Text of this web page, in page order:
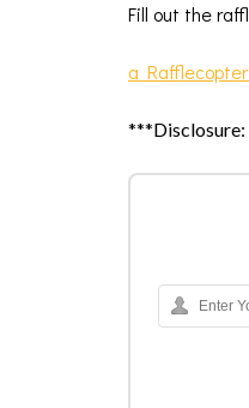
Fill out the
a
***Disclosure: